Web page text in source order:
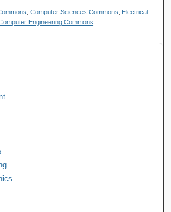
,Computer Sciences Commons
Electrical
Engineering Commons